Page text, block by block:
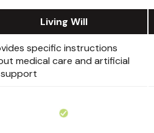
Living Will
specific instructions
medical care and artificial